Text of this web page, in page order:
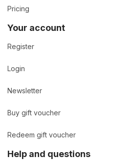
Pricing
Your account
Register
Login
Newsletter
Buy gift voucher
Redeem gift voucher
Help and questions